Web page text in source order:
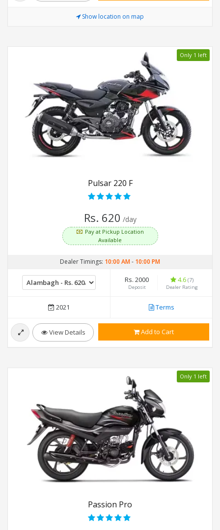
Show location on map
Only 1 left
Pulsar 220 F
Rs. 620 /day
Pay at Pickup Location
Available
Dealer Timings: 10:00 AM- 10:00 PM
Rs. 2000
Deposit
4.6 (7)
Dealer Rating
2021 Terms
View Details Add to Cart
Only 1 left
Passion Pro